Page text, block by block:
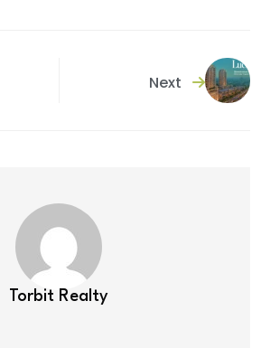
Next
Torbit Realty